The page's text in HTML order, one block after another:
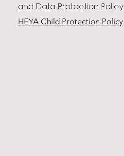
and Data Protection Policy
HEYA Child Protection Policy